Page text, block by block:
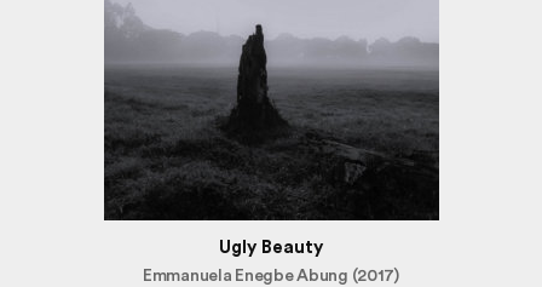
Ugly Beauty
Emmanuela Enegbe Abung (2017)